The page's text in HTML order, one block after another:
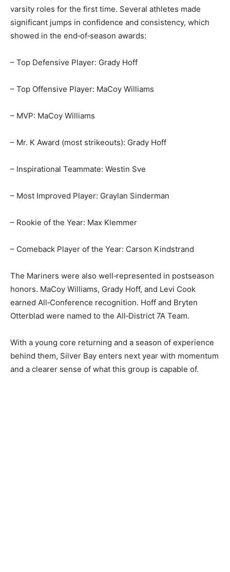
players were step‑ ping into varsity roles for the first
time. Several athletes made significant jumps in
confidence and consistency, which showed in the
– Top Defensive Player: Grady Hoff
– Top Offensive Player: MaCoy Williams
– MVP: MaCoy Williams
– Mr. K Award (most strikeouts): Grady Hoff
– Inspirational Teammate: Westin Sve
– Most Improved Player: Graylan Sinderman
– Comeback Player of the Year: Carson Kindstrand
The Mariners were also well‑represented in
postseason honors. MaCoy Williams, Grady Hoff, and
Levi Cook earned All‑Conference recognition. Hoff and
With a young core returning and a season of
experience behind them, Silver Bay enters next year